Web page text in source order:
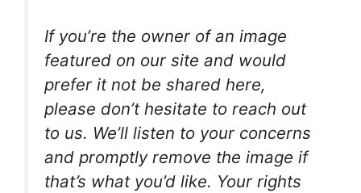
If you’re the owner of an image
featured on our site and would
prefer it not be shared here,
please don’t hesitate to reach out
to us. We’ll listen to your concerns
and promptly remove the image if
that’s what you’d like. Your rights